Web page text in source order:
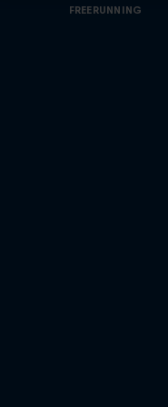
FREERUNNING